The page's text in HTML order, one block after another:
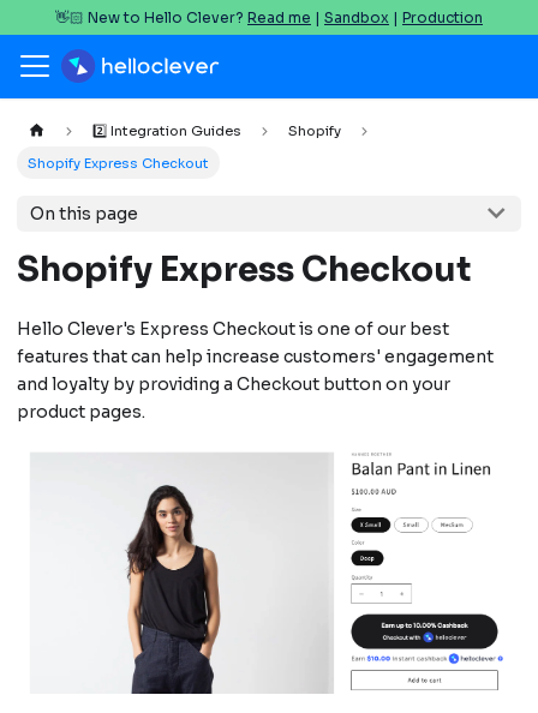
👋🏻 New to Hello Clever? Read me | Sandbox | Production
2️⃣ Integration Guides
Shopify
Shopify Express Checkout
On this page
Shopify Express Checkout
Hello Clever's Express Checkout is one of our best
features that can help increase customers' engagement
and loyalty by providing a Checkout button on your
product pages.